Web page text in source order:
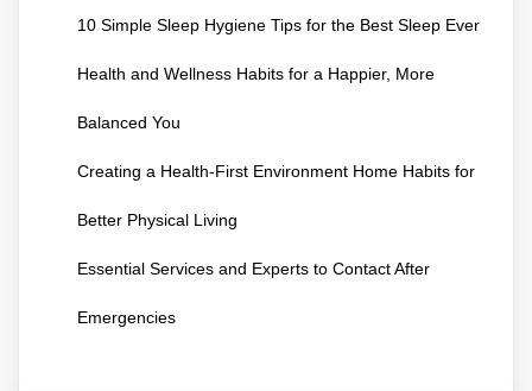
10 Simple Sleep Hygiene Tips for the Best Sleep Ever
Health and Wellness Habits for a Happier, More
Balanced You
Creating a Health-First Environment Home Habits for
Better Physical Living
Essential Services and Experts to Contact After
Emergencies